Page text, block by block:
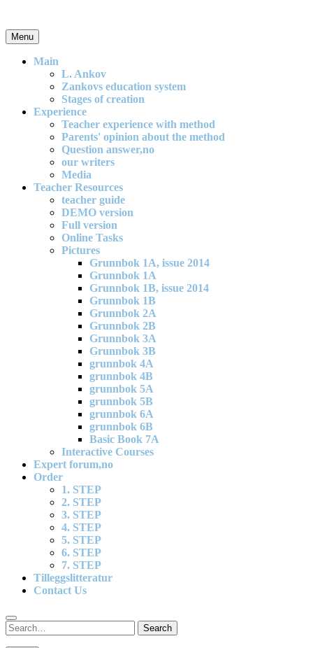
content
An effective and exciting model for mathematics teaching in primary
school
Menu
Main
L. Ankov
Zankovs education system
Stages of creation
Experience
Teacher experience with method
Parents' opinion about the method
Question answer,no
our writers
Media
Teacher Resources
teacher guide
DEMO version
Full version
Online Tasks
Pictures
Grunnbok 1A, issue 2014
Grunnbok 1A
Grunnbok 1B, issue 2014
Grunnbok 1B
Grunnbok 2A
Grunnbok 2B
Grunnbok 3A
Grunnbok 3B
grunnbok 4A
grunnbok 4B
grunnbok 5A
grunnbok 5B
grunnbok 6A
grunnbok 6B
Basic Book 7A
Interactive Courses
Expert forum,no
Order
1. STEP
2. STEP
3. STEP
4. STEP
5. STEP
6. STEP
7. STEP
Tilleggslitteratur
Contact Us
Search
for:
Search